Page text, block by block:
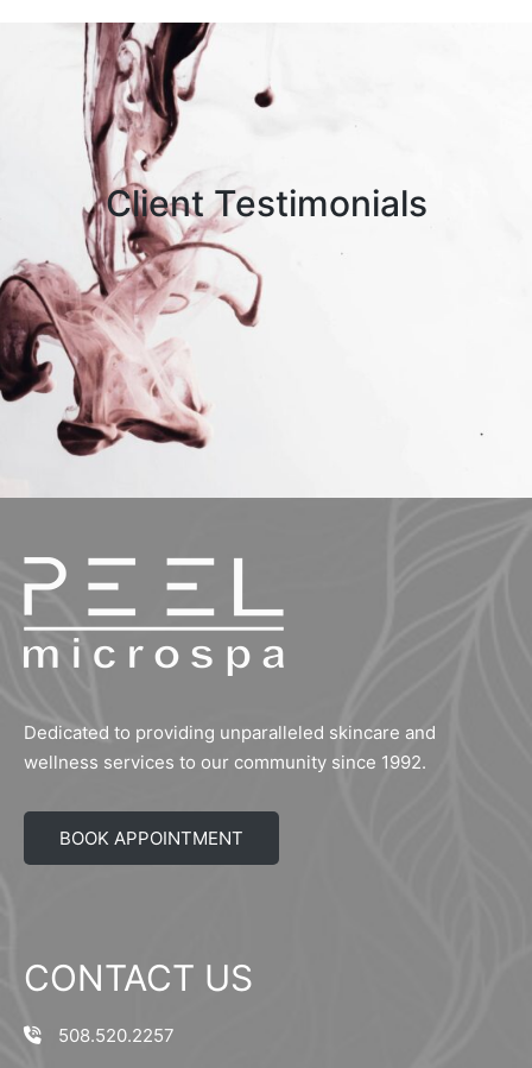
Client Testimonials
Dedicated to providing unparalleled skincare and
wellness services to our community since 1992.
BOOK APPOINTMENT
CONTACT US
508.520.2257